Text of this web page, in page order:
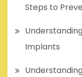
Steps to
Implants